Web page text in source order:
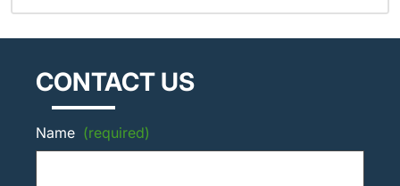
CONTACT US
Name (required)